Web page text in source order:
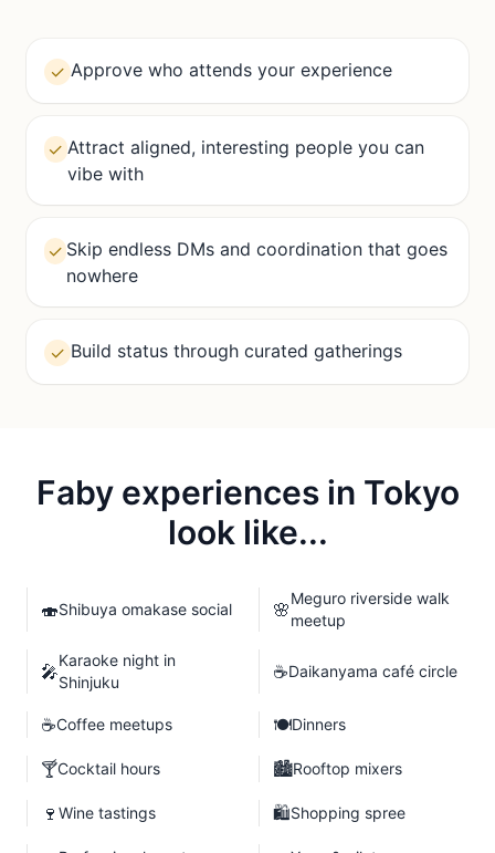
✓ Approve who attends your experience
✓ Attract aligned, interesting people you can
vibe with
✓ Skip endless DMs and coordination that goes
nowhere
✓ Build status through curated gatherings
Faby experiences in Tokyo
look like...
🍣Shibuya omakase social 🌸
Meguro riverside walk
meetup
🎤
Karaoke night in
Shinjuku
☕Daikanyama café circle
☕Coffee meetups 🍽️Dinners
🍸Cocktail hours 🏙️Rooftop mixers
🍷 Wine tastings 🛍️Shopping spree